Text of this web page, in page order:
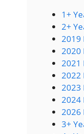
1+
2+
2019
2020
2021
2022
2023
2024
2026
3+